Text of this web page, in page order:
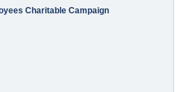
Charitable Campaign